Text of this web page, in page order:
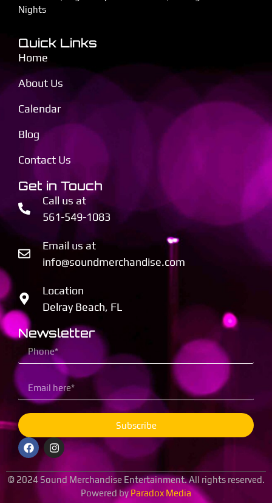
Nights
Quick Links
Home
About Us
Calendar
Blog
Contact Us
Get in Touch
Call us at
561-549-1083
Email us at
info@soundmerchandise.com
Location
Delray Beach, FL
Newsletter
Subscribe
© 2024 Sound Merchandise Entertainment. All rights reserved.
Powered byParadox Media